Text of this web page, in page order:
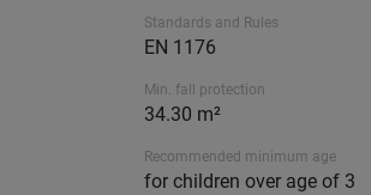
Standards and Rules
EN 1176
Min. fall protection
34.30 m²
Recommended minimum age
for children over age of 3